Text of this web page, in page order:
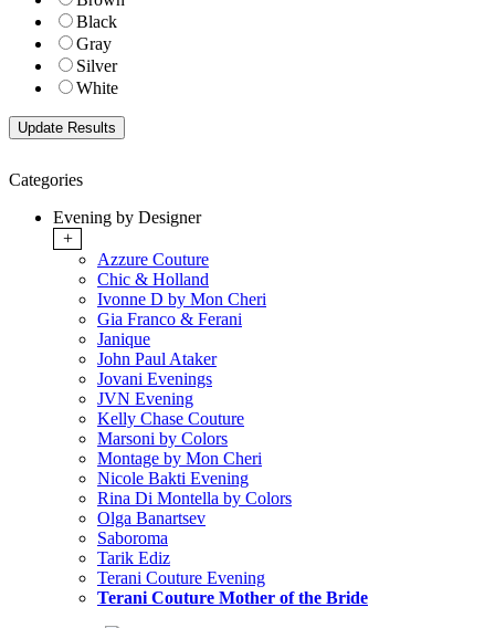
Black
Gray
Silver
White
Categories
Evening by Designer
+
Azzure Couture
Chic & Holland
Ivonne D by Mon Cheri
Gia Franco & Ferani
Janique
John Paul Ataker
Jovani Evenings
JVN Evening
Kelly Chase Couture
Marsoni by Colors
Montage by Mon Cheri
Nicole Bakti Evening
Rina Di Montella by Colors
Olga Banartsev
Saboroma
Tarik Ediz
Terani Couture Evening
Terani Couture Mother of the Bride